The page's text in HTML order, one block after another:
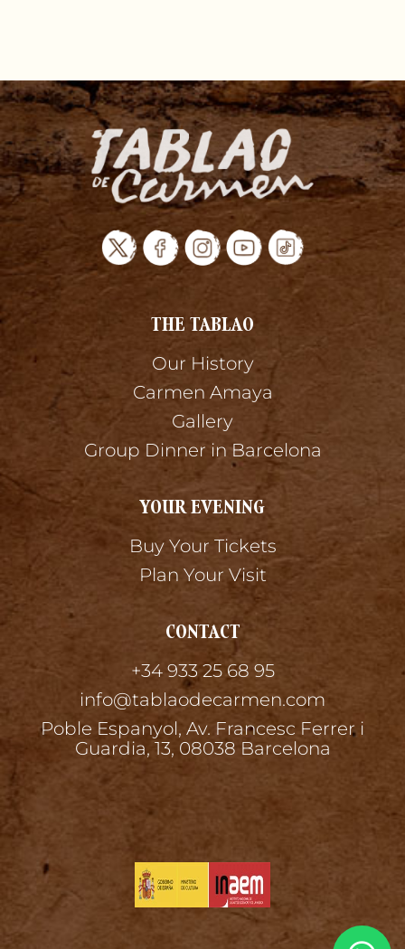
THE TABLAO
Our History
Carmen Amaya
Gallery
Group Dinner in Barcelona
YOUR EVENING
Buy Your Tickets
Plan Your Visit
CONTACT
+34 933 25 68 95
info@tablaodecarmen.com
Poble Espanyol, Av. Francesc Ferrer i
Guardia, 13, 08038 Barcelona